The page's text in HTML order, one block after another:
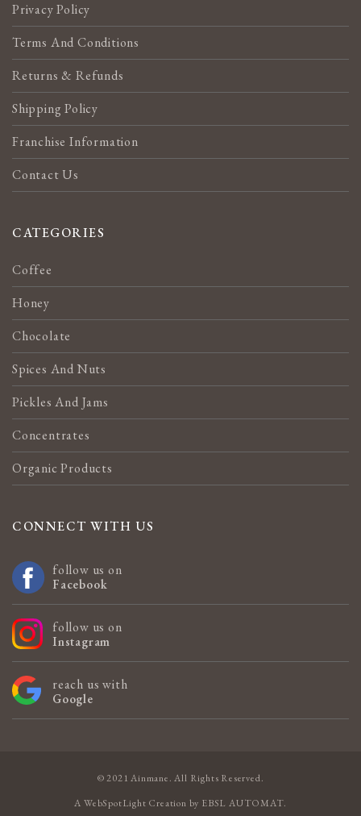
Privacy Policy
Terms And Conditions
Returns & Refunds
Shipping Policy
Franchise Information
Contact Us
CATEGORIES
Coffee
Honey
Chocolate
Spices And Nuts
Pickles And Jams
Concentrates
Organic Products
CONNECT WITH US
follow us on
Facebook
follow us on
Instagram
reach us with
Google
© 2021 Ainmane. All Rights Reserved.
AWebSpotLight Creation by EBSL AUTOMAT.